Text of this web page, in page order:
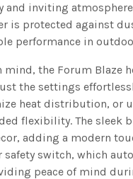
and inviting
is protected against
performance in
mind, the Forum Blaze
the settings
heat distribution, or
flexibility. The sleek
adding a modern
safety switch, which
peace of mind